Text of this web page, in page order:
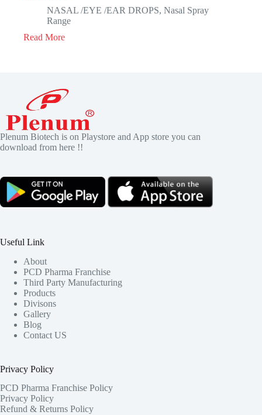
NASAL /EYE /EAR DROPS, Nasal Spray
Range
Read More
Plenum Biotech is on Playstore and App store you can
download from here !!
Useful Link
About
PCD Pharma Franchise
Third Party Manufacturing
Products
Divisons
Gallery
Blog
Contact US
Privacy Policy
PCD Pharma Franchise Policy
Privacy Policy
Refund & Returns Policy